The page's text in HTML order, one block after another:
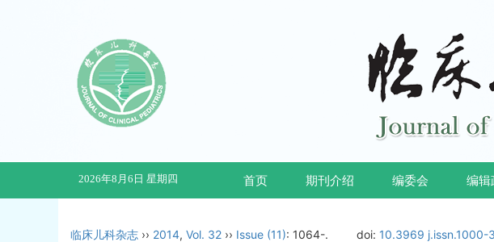
2026年8月6日 星期四 首页 期刊介绍 编委会 编辑
临床儿科杂志 ›› 2014, Vol. 32 ›› Issue (11): 1064-. doi: 10.3969 j.issn.1000-